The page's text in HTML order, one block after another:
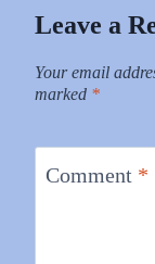
Leave a
Your email
marked *
Comment *